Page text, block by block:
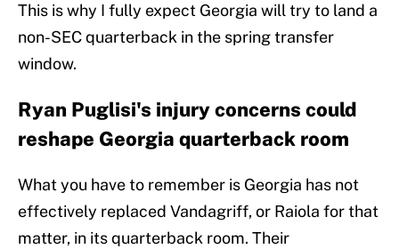
This is why I fully expect Georgia will try to land a
non-SEC quarterback in the spring transfer
window.
Ryan Puglisi's injury concerns could
reshape Georgia quarterback room
What you have to remember is Georgia has not
effectively replaced Vandagriff, or Raiola for that
matter, in its quarterback room. Their